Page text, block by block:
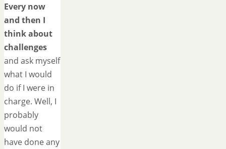
Every now
and then I
think about
challenges
and ask myself
what I would
do if I were in
charge. Well, I
probably
would not
have done any